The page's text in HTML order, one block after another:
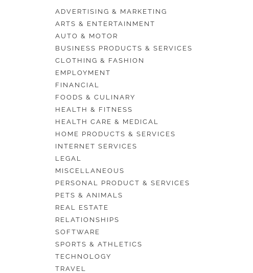
ADVERTISING & MARKETING
ARTS & ENTERTAINMENT
AUTO & MOTOR
BUSINESS PRODUCTS & SERVICES
CLOTHING & FASHION
EMPLOYMENT
FINANCIAL
FOODS & CULINARY
HEALTH & FITNESS
HEALTH CARE & MEDICAL
HOME PRODUCTS & SERVICES
INTERNET SERVICES
LEGAL
MISCELLANEOUS
PERSONAL PRODUCT & SERVICES
PETS & ANIMALS
REAL ESTATE
RELATIONSHIPS
SOFTWARE
SPORTS & ATHLETICS
TECHNOLOGY
TRAVEL